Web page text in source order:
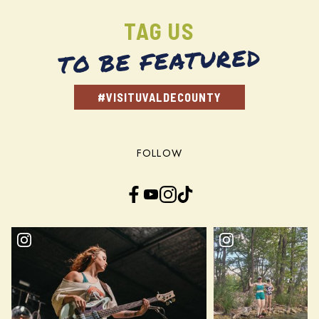
TAG US
TO BE FEATURED
#VISITUVALDECOUNTY
FOLLOW
Facebook YouTube InstagramTikTok